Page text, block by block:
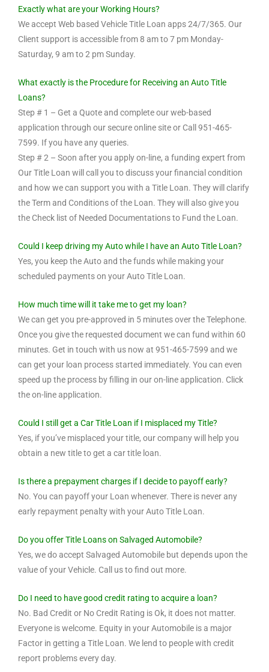
Exactly what are your Working Hours?
We accept Web based Vehicle Title Loan apps 24/7/365. Our
Client support is accessible from 8 am to 7 pm Monday-
Saturday, 9 am to 2 pm Sunday.
What exactly is the Procedure for Receiving an Auto Title
Loans?
Step # 1 – Get a Quote and complete our web-based
application through our secure online site or Call 951-465-
7599. If you have any queries.
Step # 2 – Soon after you apply on-line, a funding expert from
Our Title Loan will call you to discuss your financial condition
and how we can support you with a Title Loan. They will clarify
the Term and Conditions of the Loan. They will also give you
the Check list of Needed Documentations to Fund the Loan.
Could I keep driving my Auto while I have an Auto Title Loan?
Yes, you keep the Auto and the funds while making your
scheduled payments on your Auto Title Loan.
How much time will it take me to get my loan?
We can get you pre-approved in 5 minutes over the Telephone.
Once you give the requested document we can fund within 60
minutes. Get in touch with us now at 951-465-7599 and we
can get your loan process started immediately. You can even
speed up the process by filling in our on-line application. Click
the on-line application.
Could I still get a Car Title Loan if I misplaced my Title?
Yes, if you’ve misplaced your title, our company will help you
obtain a new title to get a car title loan.
Is there a prepayment charges if I decide to payoff early?
No. You can payoff your Loan whenever. There is never any
early repayment penalty with your Auto Title Loan.
Do you offer Title Loans on Salvaged Automobile?
Yes, we do accept Salvaged Automobile but depends upon the
value of your Vehicle. Call us to find out more.
Do I need to have good credit rating to acquire a loan?
No. Bad Credit or No Credit Rating is Ok, it does not matter.
Everyone is welcome. Equity in your Automobile is a major
Factor in getting a Title Loan. We lend to people with credit
report problems every day.